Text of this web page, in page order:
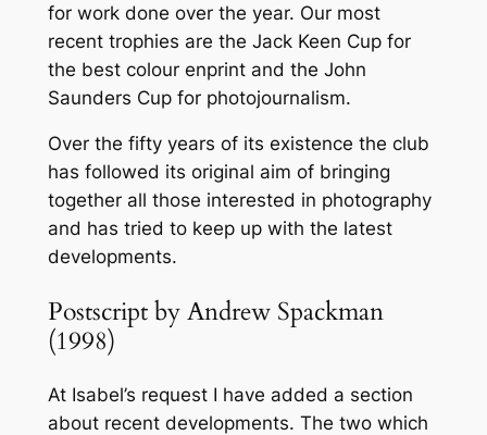
for work done over the year. Our most
recent trophies are the Jack Keen Cup for
the best colour enprint and the John
Saunders Cup for photojournalism.
Over the fifty years of its existence the club
has followed its original aim of bringing
together all those interested in photography
and has tried to keep up with the latest
developments.
Postscript by Andrew Spackman
(1998)
At Isabel’s request I have added a section
about recent developments. The two which